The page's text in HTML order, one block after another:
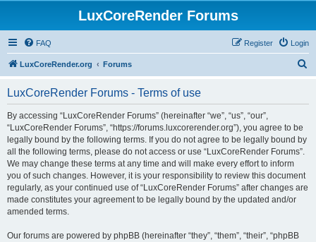
LuxCoreRender Forums
FAQ Login
Register
LuxCoreRender.org Forums
LuxCoreRender Forums - Terms of use
By accessing “LuxCoreRender Forums” (hereinafter “we”, “us”, “our”,
“LuxCoreRender Forums”, “https://forums.luxcorerender.org”), you agree to be
legally bound by the following terms. If you do not agree to be legally bound by
all the following terms, please do not access or use “LuxCoreRender Forums”.
We may change these terms at any time and will make every effort to inform
you of such changes. However, it is your responsibility to review this document
regularly, as your continued use of “LuxCoreRender Forums” after changes are
made constitutes your agreement to be legally bound by the updated and/or
amended terms.
Our forums are powered by phpBB (hereinafter “they”, “them”, “their”, “phpBB